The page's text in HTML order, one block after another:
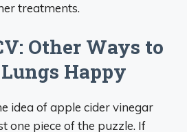
treatments.
Other Ways to
Happy
idea of apple cider vinegar
one piece of the puzzle. If